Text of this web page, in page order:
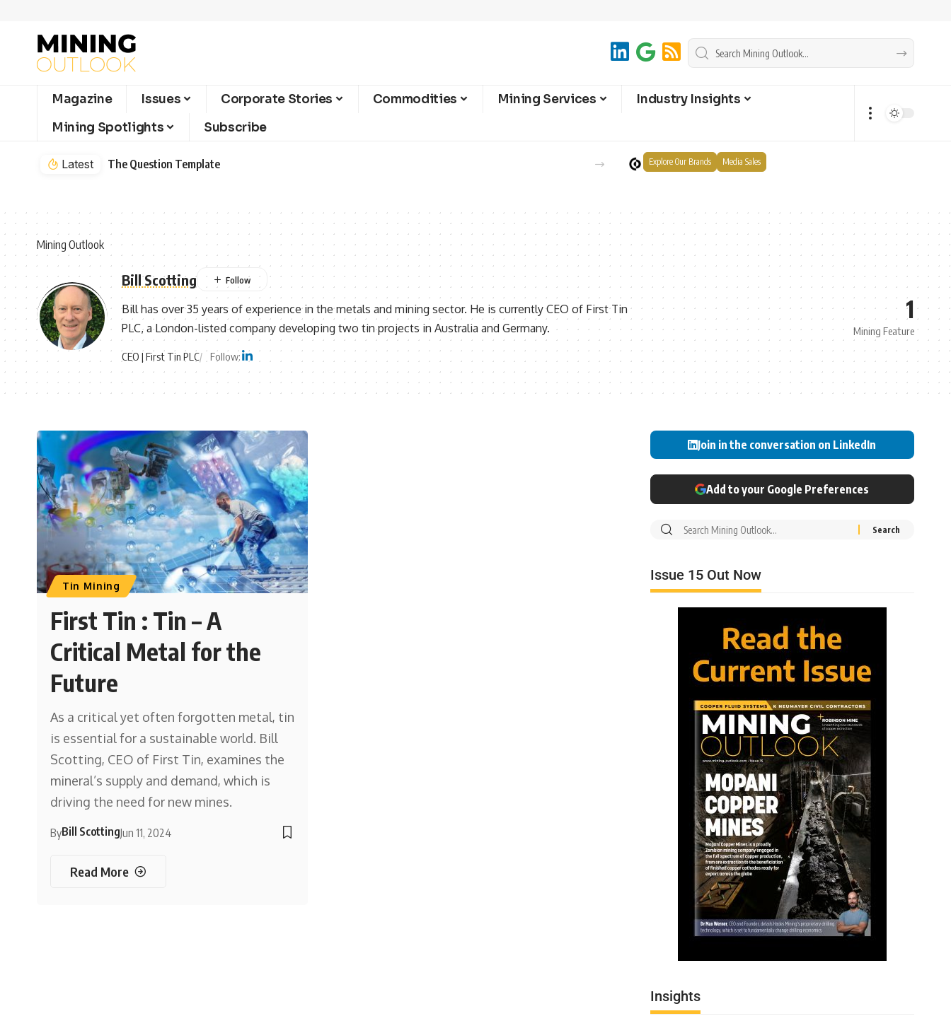
Magazine Issues Corporate Stories Commodities Mining Services
Industry Insights
Mining Spotlights
Subscribe
Latest The Question Template Explore Our Brands Media Sales
Mining Outlook
Bill Scotting
Bill has over 35 years of experience in the metals and mining sector. He is currently CEO of First Tin
PLC, a London-listed company developing two tin projects in Australia and Germany.
CEO | First Tin PLC Follow:
1
Mining Feature
Tin Mining
First Tin : Tin – A
Critical Metal for the
Future
As a critical yet often forgotten metal, tin
is essential for a sustainable world. Bill
Scotting, CEO of First Tin, examines the
mineral’s supply and demand, which is
driving the need for new mines.
ByBill ScottingJun 11, 2024
Read More
Join in the conversation on LinkedIn
Add to your Google Preferences
Issue 15 Out Now
Insights